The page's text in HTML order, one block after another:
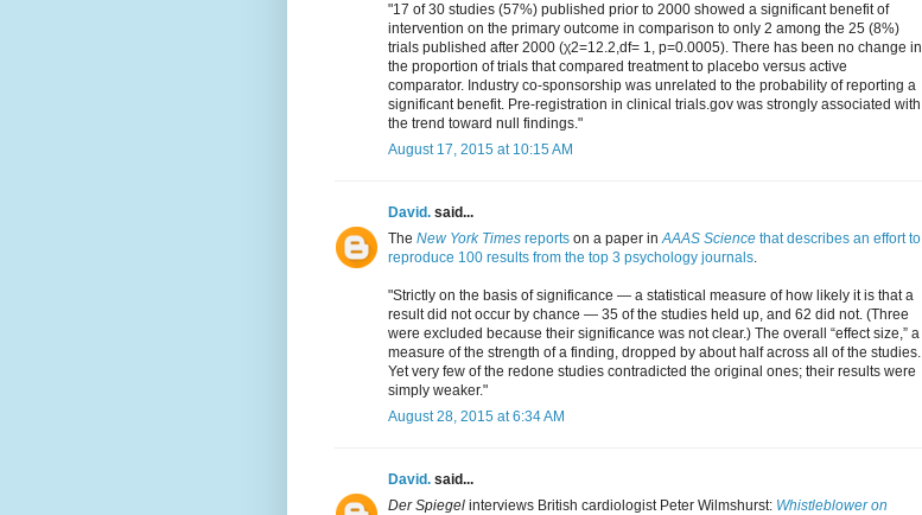
"17 of 30 studies (57%) published prior to 2000 showed a significant benefit of
intervention on the primary outcome in comparison to only 2 among the 25 (8%)
trials published after 2000 (χ2=12.2,df= 1, p=0.0005). There has been no change in
the proportion of trials that compared treatment to placebo versus active
comparator. Industry co-sponsorship was unrelated to the probability of reporting a
significant benefit. Pre-registration in clinical trials.gov was strongly associated with
the trend toward null findings."
August 17, 2015 at 10:15 AM
David. said...
The New York Times reports on a paper inAAAS Science that describes an effort to
reproduce 100 results from the top 3 psychology journals.
"Strictly on the basis of significance — a statistical measure of how likely it is that a
result did not occur by chance — 35 of the studies held up, and 62 did not. (Three
were excluded because their significance was not clear.) The overall “effect size,” a
measure of the strength of a finding, dropped by about half across all of the studies.
Yet very few of the redone studies contradicted the original ones; their results were
simply weaker."
August 28, 2015 at 6:34 AM
David. said...
Der Spiegel interviews British cardiologist Peter Wilmshurst: Whistleblower on